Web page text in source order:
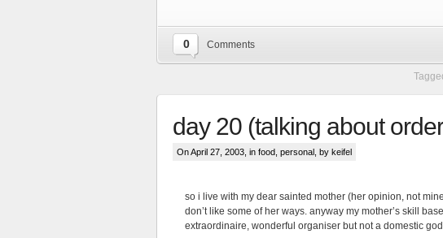
0 Comments
day 20 (talking about
On April 27, 2003, in food personal , by keifel
so i live with my dear sainted mother (her opinion, not
don’t like some of her ways. anyway my mother’s skill
extraordinaire, wonderful organiser but not a domestic